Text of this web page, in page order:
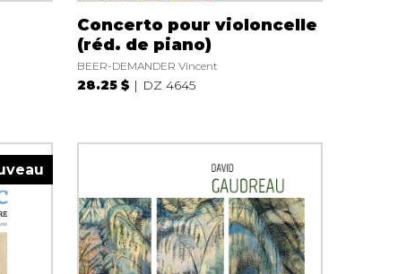
Concerto pour violoncelle
(réd. de piano)
BEER-DEMANDER Vincent
28.25 $ DZ 4645